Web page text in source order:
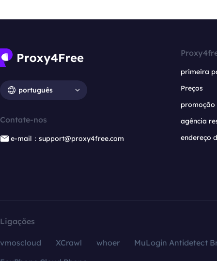
português
Contate-nos
e-mail：support@proxy4free.com
primeira
Preços
promoção
agência
endereço
Ligações
vmoscloud XCrawl whoer
MuLogin Antidetect